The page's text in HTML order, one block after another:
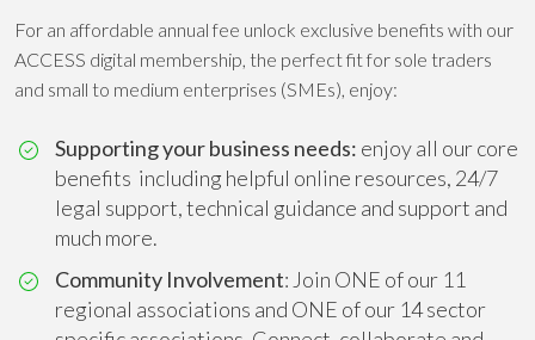
For an affordable annual fee unlock exclusive benefits with our
ACCESS digital membership, the perfect fit for sole traders
and small to medium enterprises (SMEs), enjoy:
Supporting your business needs: enjoy all our core
benefits including helpful online resources, 24/7
legal support, technical guidance and support and
much more.
Community Involvement: Join ONE of our 11
regional associations and ONE of our 14 sector